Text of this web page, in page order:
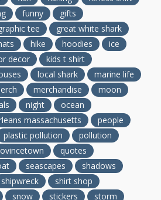
funny
gifts
tee
great white shark
hike hoodies
ice
decor
kids t shirt
local shark
marine life
merchandise
moon
night
ocean
massachusetts
people
plastic pollution
pollution
quotes
seascapes
shadows
shipwreck
shirt shop
snow stickers storm